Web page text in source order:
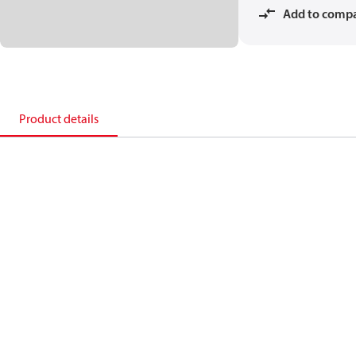
Add to
Product details